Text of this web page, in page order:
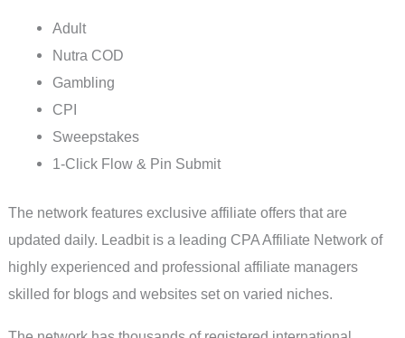
Adult
Nutra COD
Gambling
CPI
Sweepstakes
1-Click Flow & Pin Submit
The network features exclusive affiliate offers that are
updated daily. Leadbit is a leading CPA Affiliate Network of
highly experienced and professional affiliate managers
skilled for blogs and websites set on varied niches.